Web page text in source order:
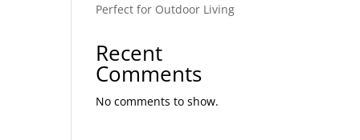
Perfect for Outdoor Living
Recent
Comments
No comments to show.